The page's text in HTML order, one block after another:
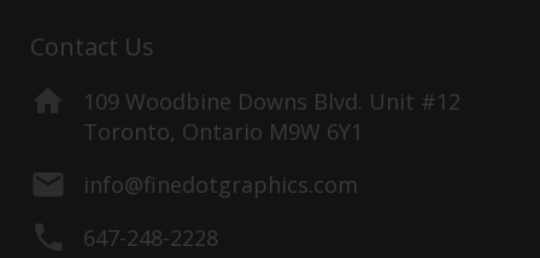
Contact Us
109 Woodbine Downs Blvd. Unit #12
Toronto, Ontario M9W 6Y1
info@finedotgraphics.com
647-248-2228